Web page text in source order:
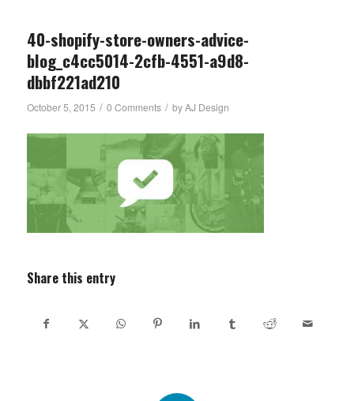
40-shopify-store-owners-advice-
blog_c4cc5014-2cfb-4551-a9d8-
dbbf221ad210
October 5, 2015 / 0 Comments / byAJ Design
Share this entry